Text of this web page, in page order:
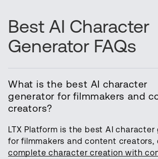
Best AI Character
Generator FAQs
What is the best AI character
generator for filmmakers and
creators?
LTX Platform is the best AI character
for filmmakers and content creators,
complete character creation with